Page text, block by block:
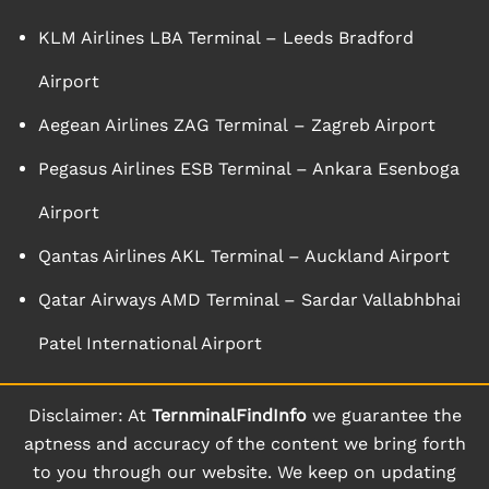
KLM Airlines LBA Terminal – Leeds Bradford
Airport
Aegean Airlines ZAG Terminal – Zagreb Airport
Pegasus Airlines ESB Terminal – Ankara Esenboga
Airport
Qantas Airlines AKL Terminal – Auckland Airport
Qatar Airways AMD Terminal – Sardar Vallabhbhai
Patel International Airport
Disclaimer: At TernminalFindInfowe guarantee the
aptness and accuracy of the content we bring forth
to you through our website. We keep on updating